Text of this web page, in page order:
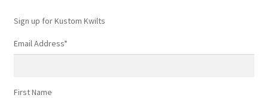
Sign up for Kustom Kwilts
Email Address*
First Name